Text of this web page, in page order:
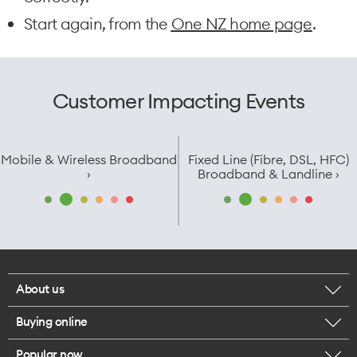
Start again, from the One NZ home page.
Customer Impacting Events
Mobile & Wireless Broadband
›
Fixed Line (Fibre, DSL, HFC)
Broadband & Landline ›
About us
Corporate responsibility
Buying online
Browse mobile phones